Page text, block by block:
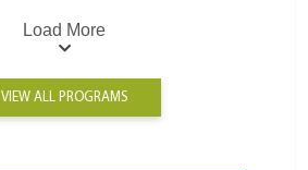
Load More
VIEW ALL PROGRAMS